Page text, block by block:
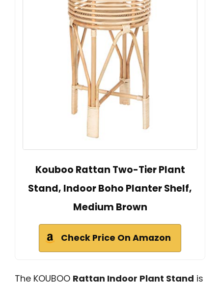
Kouboo Rattan Two-Tier Plant
Stand, Indoor Boho Planter Shelf,
Medium Brown
Check Price On Amazon
The KOUBOO Rattan Indoor Plant Stand is